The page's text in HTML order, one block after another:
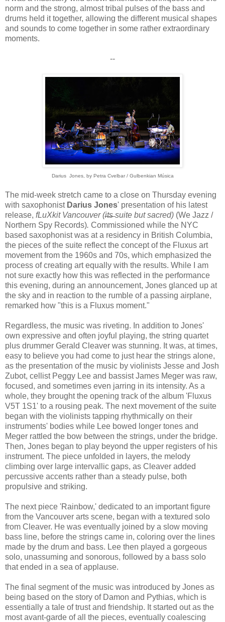
norm and the strong, almost tribal pulses of the bass and
drums held it together, allowing the different musical shapes
and sounds to come together in some rather extraordinary
moments.
--
Darius Jones, by Petra Cvelbar / Gulbenkian Música
The mid-week stretch came to a close on Thursday evening
with saxophonist Darius Jones' presentation of his latest
release, fLuXkit Vancouver (i̶t̶s̶ suite but sacred) (We Jazz /
Northern Spy Records). Commissioned while the NYC
based saxophonist was at a residency in British Columbia,
the pieces of the suite reflect the concept of the Fluxus art
movement from the 1960s and 70s, which emphasized the
process of creating art equally with the results. While I am
not sure exactly how this was reflected in the performance
this evening, during an announcement, Jones glanced up at
the sky and in reaction to the rumble of a passing airplane,
remarked how "this is a Fluxus moment."
Regardless, the music was riveting. In addition to Jones'
own expressive and often joyful playing, the string quartet
plus drummer Gerald Cleaver was stunning. It was, at times,
easy to believe you had come to just hear the strings alone,
as the presentation of the music by violinists Jesse and Josh
Zubot, cellist Peggy Lee and bassist James Meger was raw,
focused, and sometimes even jarring in its intensity. As a
whole, they brought the opening track of the album 'Fluxus
V5T 1S1' to a rousing peak. The next movement of the suite
began with the violinists tapping rhythmically on their
instruments' bodies while Lee bowed longer tones and
Meger rattled the bow between the strings, under the bridge.
Then, Jones began to play beyond the upper registers of his
instrument. The piece unfolded in layers, the melody
climbing over large intervallic gaps, as Cleaver added
percussive accents rather than a steady pulse, both
propulsive and striking.
The next piece 'Rainbow,' dedicated to an important figure
from the Vancouver arts scene, began with a textured solo
from Cleaver. He was eventually joined by a slow moving
bass line, before the strings came in, coloring over the lines
made by the drum and bass. Lee then played a gorgeous
solo, unassuming and sonorous, followed by a bass solo
that ended in a sea of applause.
The final segment of the music was introduced by Jones as
being based on the story of Damon and Pythias, which is
essentially a tale of trust and friendship. It started out as the
most avant-garde of all the pieces, eventually coalescing